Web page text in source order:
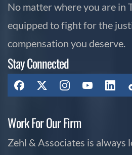
No matter where you are in
equipped to fight for the
compensation you deserve.
Stay Connected
Work For Our Firm
Zehl & Associates is always